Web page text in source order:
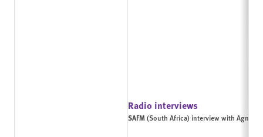
Radio interviews
SAFM(South Africa) interview with Agnes